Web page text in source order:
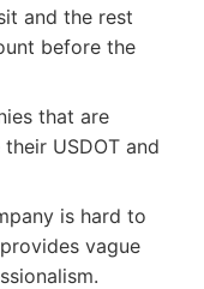
and the rest
before the
that are
USDOT and
is hard to
vague